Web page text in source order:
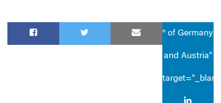
® of Germany
and Austria"